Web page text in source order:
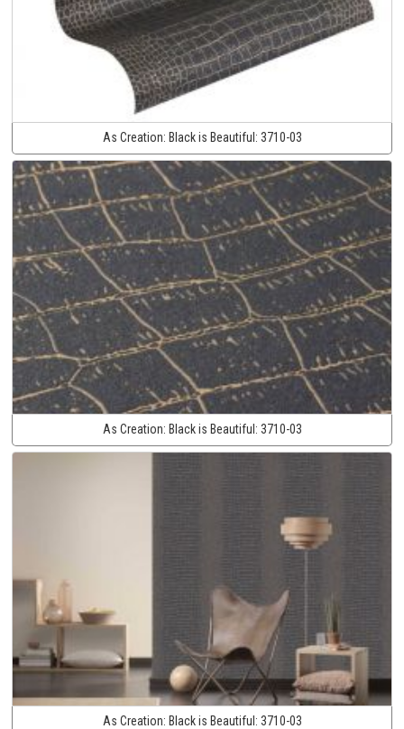
As Creation: Black is Beautiful: 3710-03
As Creation: Black is Beautiful: 3710-03
As Creation: Black is Beautiful: 3710-03